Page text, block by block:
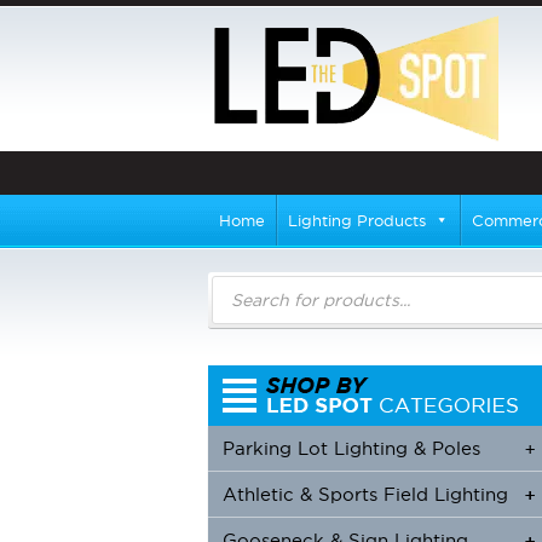
Home Lighting Products
Products
search
+
Parking Lot Lighting & Poles
+
+
Athletic & Sports Field Lighting